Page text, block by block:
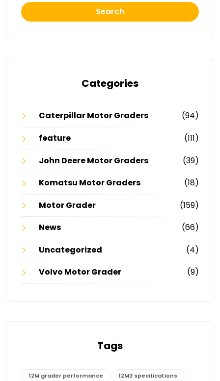
Search
Categories
Caterpillar Motor Graders
(94)
feature
(111)
John Deere Motor Graders
(39)
Komatsu Motor Graders
(18)
Motor Grader
(159)
News
(66)
Uncategorized
(4)
Volvo Motor Grader
(9)
Tags
12M grader performance 12M3 specifications